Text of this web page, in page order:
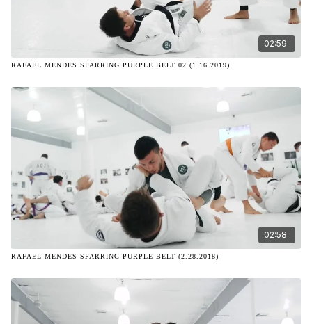
02:59
RAFAEL MENDES SPARRING PURPLE BELT 02 (1.16.2019)
02:58
RAFAEL MENDES SPARRING PURPLE BELT (2.28.2018)